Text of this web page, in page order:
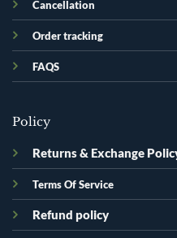
Cancellation
Order tracking
FAQS
Policy
Returns & Exchange
Terms Of Service
Refund policy